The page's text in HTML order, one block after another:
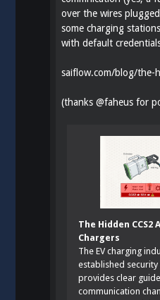
over the wires
some charging
with default
saiflow.com/blog/the-
(thanks@faheus for
The Hidden CCS2
Chargers
The EV charging
established security
provides clear
communication